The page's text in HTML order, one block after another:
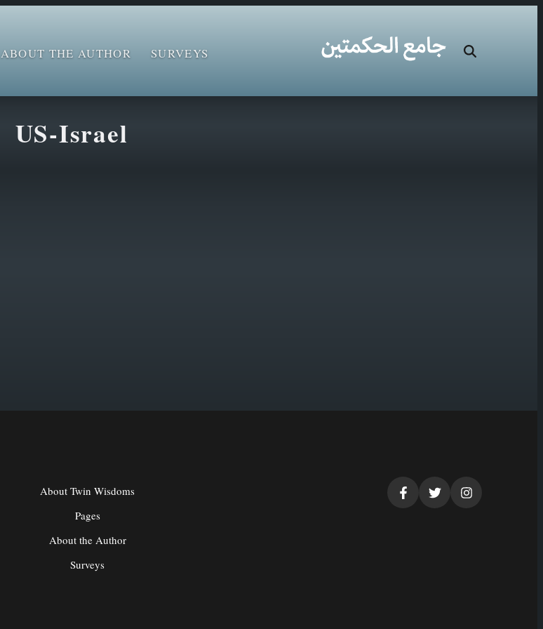
ABOUT THE AUTHOR SURVEYS
US-Israel
About Twin Wisdoms
Pages
About the Author
Surveys